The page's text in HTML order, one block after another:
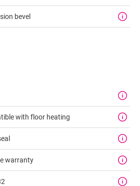
bevel
with floor heating
warranty